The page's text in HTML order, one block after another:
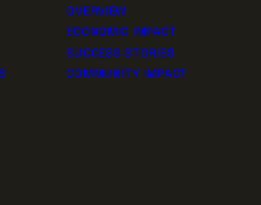
OVERVIEW
ECONOMIC IMPACT
SUCCESS STORIES
COMMUNITY IMPACT